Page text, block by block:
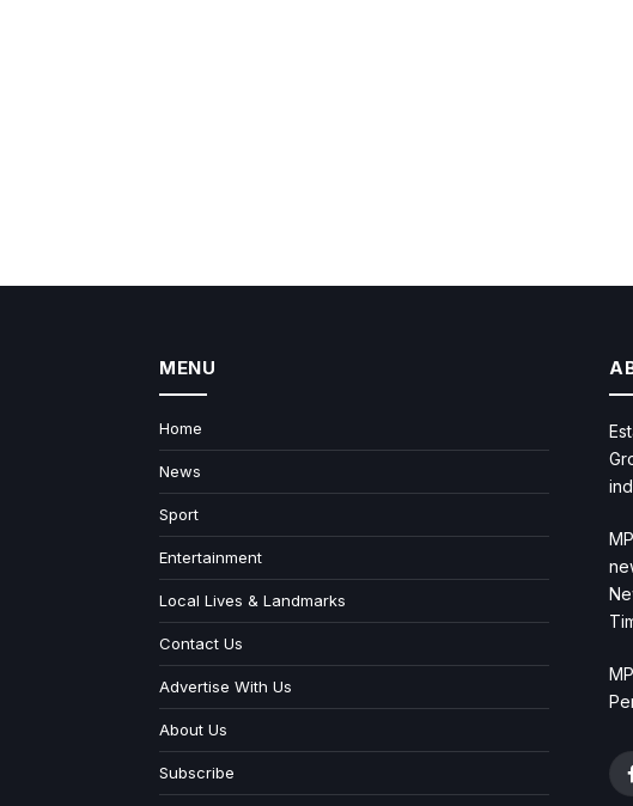
MENU
Home
News
Sport
Entertainment
Local Lives & Landmarks
Contact Us
Advertise With Us
About Us
Subscribe